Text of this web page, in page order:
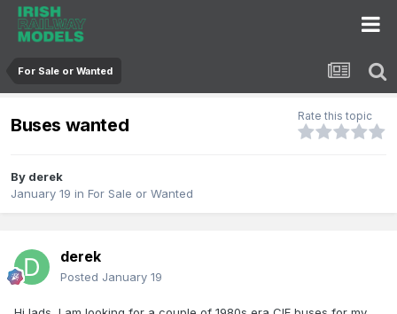
For Sale or Wanted
Buses wanted Rate this topic
By derek
January 19 in For Sale or Wanted
derek
Posted January 19